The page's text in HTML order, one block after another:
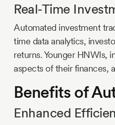
Real-Time
Automated investment
time data analytics,
returns. Younger HNWIs,
aspects of their finances,
Benefits of
Enhanced